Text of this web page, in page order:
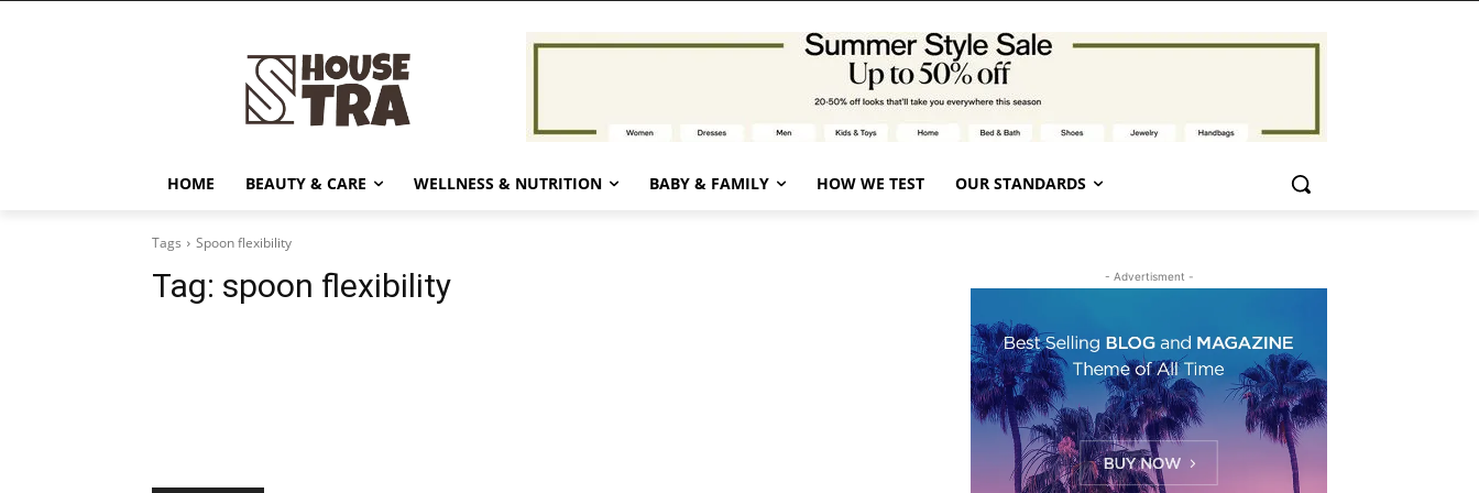
HOME BEAUTY & CARE WELLNESS & NUTRITION BABY & FAMILY HOW WE TEST OUR STANDARDS
Tags Spoon flexibility
Tag: spoon flexibility - Advertisment -